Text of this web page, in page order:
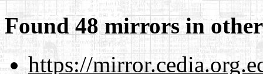
Found 48 mirrors in
https://